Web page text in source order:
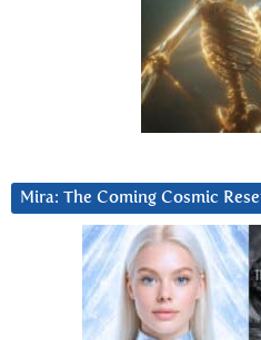
Mira: The Coming Cosmic